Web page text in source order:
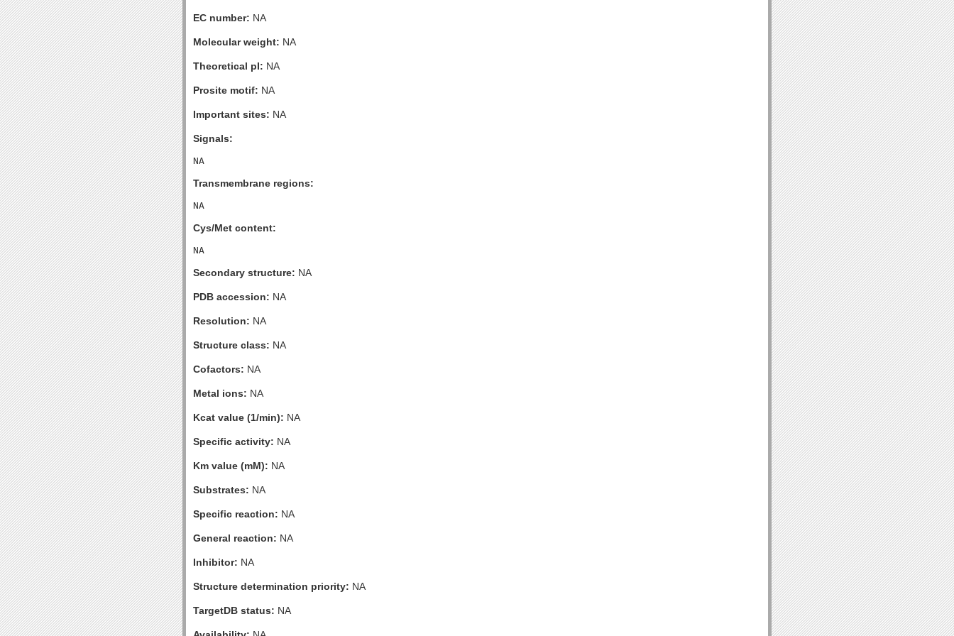
EC number: NA
Molecular weight: NA
Theoretical pI: NA
Prosite motif: NA
Important sites: NA
Signals:
Transmembrane regions:
Cys/Met content:
Secondary structure: NA
PDB accession: NA
Resolution: NA
Structure class: NA
Cofactors: NA
Metal ions: NA
Kcat value (1/min): NA
Specific activity: NA
Km value (mM): NA
Substrates: NA
Specific reaction: NA
General reaction: NA
Inhibitor: NA
Structure determination priority: NA
TargetDB status: NA